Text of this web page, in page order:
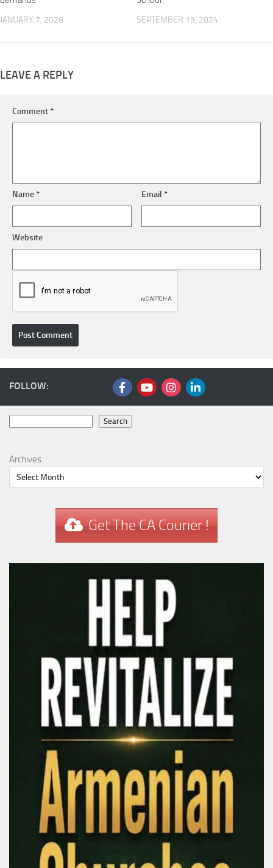
JANUARY 7, 2026 SEPTEMBER 13, 2024
LEAVE A REPLY
Comment*
Name* Email*
Website
FOLLOW:
Search
Archives
Get The CA Courier !